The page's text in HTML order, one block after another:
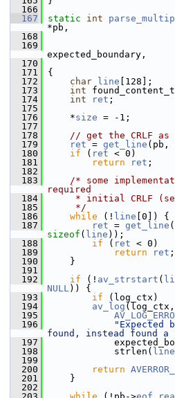
  166
  167
static int
*pb,
  168
  169
expected_boundary,
  170
  171
{
  172
char line [128];
  173
int
  174
int ret ;
  175
  176
*size = -1;
  177
  178
// get the CRLF as
  179
ret = get_line (pb,
  180
if ( ret < 0)
  181
return ret ;
  182
  183
/* some
required
  184
* initial CRLF
  185
     */
  186
while (! line [0]) {
  187
ret = get_line
sizeof ( line ));
  188
if ( ret < 0)
  189
return ret ;
  190
}
  191
  192
if (! av_strstart (
NULL)) {
  193
if (log_ctx)
  194
av_log (log_ctx,
  195
  196
"Expected
found, instead found
  197
  198
strlen( line
  199
  200
return
  201
}
  202